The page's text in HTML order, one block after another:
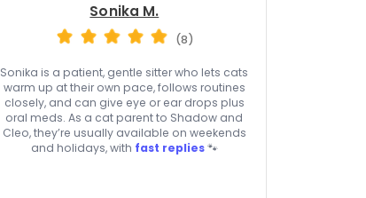
Sonika M.
(8)
Sonika is a patient, gentle sitter who lets cats
warm up at their own pace, follows routines
closely, and can give eye or ear drops plus
oral meds. As a cat parent to Shadow and
Cleo, they’re usually available on weekends
and holidays, with fast replies🐾